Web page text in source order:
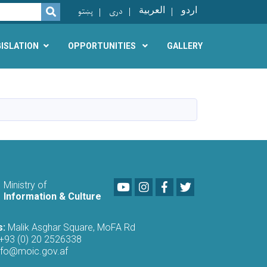
SEARCH
پښتو دری العربية اردو
OPPORTUNITIES GALLERY
Ministry of
Information & Culture
YoutubeLinkedInFacebook
Twitter
Malik Asghar Square, MoFA Rd
(0) 20 2526338